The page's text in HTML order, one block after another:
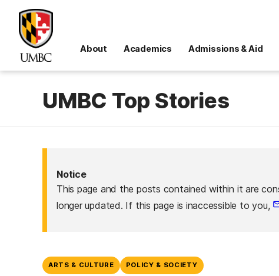
About Academics Admissions & Aid
UMBC Top Stories
Notice
This page and the posts contained within it are
longer updated. If this page is inaccessible to you,
ARTS & CULTURE POLICY & SOCIETY